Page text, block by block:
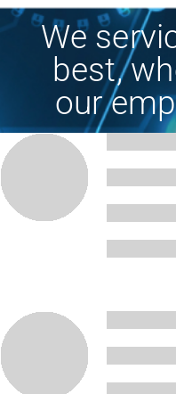
We
best,
our